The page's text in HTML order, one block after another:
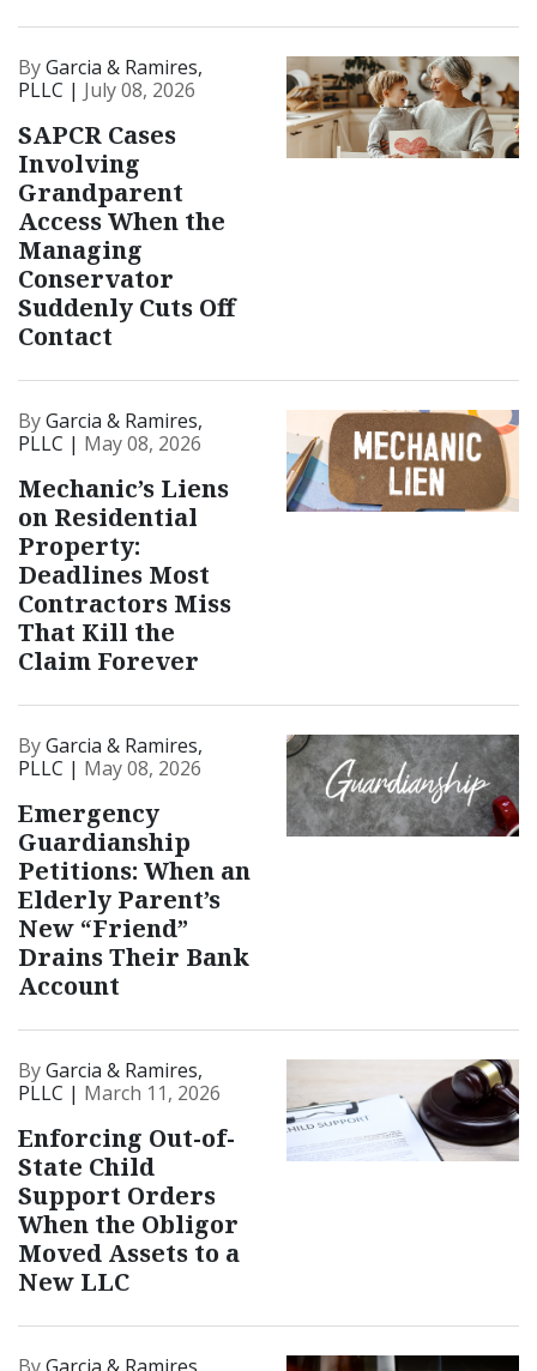
ByGarcia & Ramires,
PLLC | July 08, 2026
SAPCR Cases
Involving
Grandparent
Access When the
Managing
Conservator
Suddenly Cuts Off
Contact
ByGarcia & Ramires,
PLLC | May 08, 2026
Mechanic’s Liens
on Residential
Property:
Deadlines Most
Contractors Miss
That Kill the
Claim Forever
ByGarcia & Ramires,
PLLC | May 08, 2026
Emergency
Guardianship
Petitions: When an
Elderly Parent’s
New “Friend”
Drains Their Bank
Account
ByGarcia & Ramires,
PLLC | March 11, 2026
Enforcing Out-of-
State Child
Support Orders
When the Obligor
Moved Assets to a
New LLC